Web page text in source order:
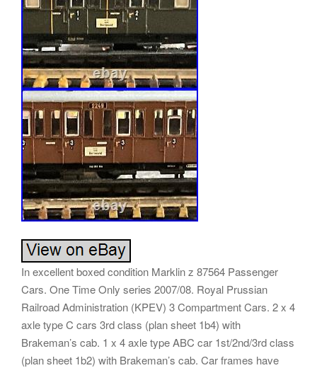
In excellent boxed condition Marklin z 87564 Passenger
Cars. One Time Only series 2007/08. Royal Prussian
Railroad Administration (KPEV) 3 Compartment Cars. 2 x 4
axle type C cars 3rd class (plan sheet 1b4) with
Brakeman’s cab. 1 x 4 axle type ABC car 1st/2nd/3rd class
(plan sheet 1b2) with Brakeman’s cab. Car frames have